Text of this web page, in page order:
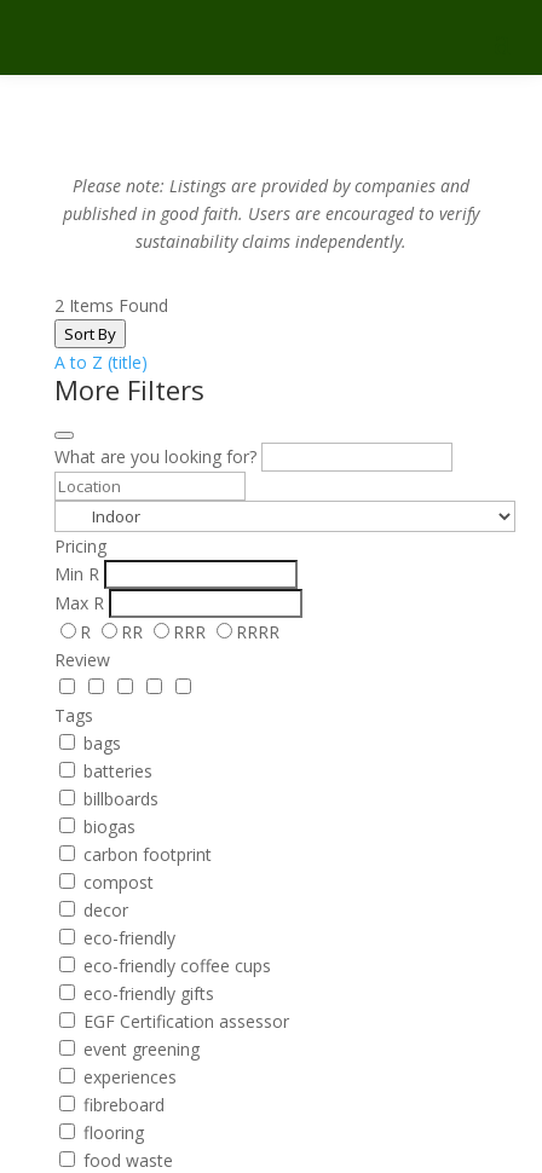
Please note: Listings are provided by companies and
published in good faith. Users are encouraged to verify
sustainability claims independently.
2Items Found
Sort By
A to Z (title)
More Filters
What are you looking for?
Pricing
Min R
Max R
R
RR RRR
RRRR
Review
Tags
bags
batteries
billboards
biogas
carbon footprint
compost
decor
eco-friendly
eco-friendly coffee cups
eco-friendly gifts
EGF Certification assessor
event greening
experiences
fibreboard
flooring
food waste